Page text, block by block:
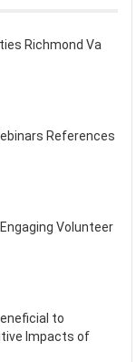
Richmond Va
References
Volunteer
to
Impacts of